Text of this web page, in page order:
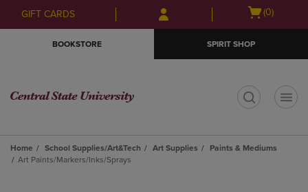
Skip
to
Skip
to
menu
GIFT CARDS
Open
(0)
BOOKSTORE SPIRIT SHOP
Home School Supplies/Art&Tech Art Supplies
Paints & Mediums
Art Paints/Markers/Inks/Sprays